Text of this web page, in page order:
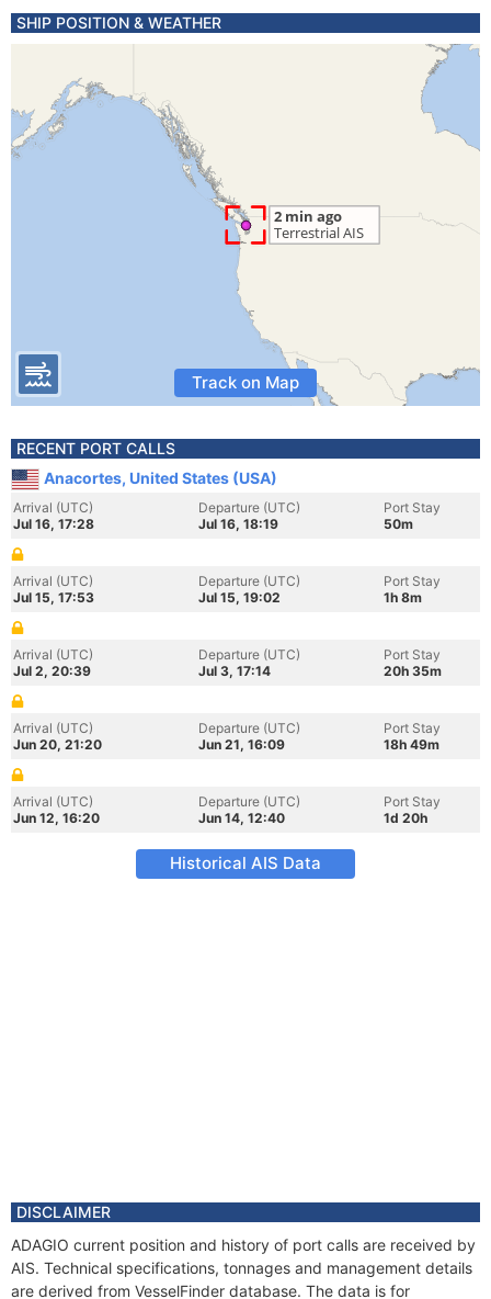
SHIP POSITION & WEATHER
Track on Map
RECENT PORT CALLS
Anacortes, United States (USA)
Arrival (UTC)
Jul 16, 17:28
Departure (UTC)
Jul 16, 18:19
Port Stay
50m
Arrival (UTC)
Jul 15, 17:53
Departure (UTC)
Jul 15, 19:02
Port Stay
1h 8m
Arrival (UTC)
Jul 2, 20:39
Departure (UTC)
Jul 3, 17:14
Port Stay
20h 35m
Arrival (UTC)
Jun 20, 21:20
Departure (UTC)
Jun 21, 16:09
Port Stay
18h 49m
Arrival (UTC)
Jun 12, 16:20
Departure (UTC)
Jun 14, 12:40
Port Stay
1d 20h
Historical AIS Data
DISCLAIMER
ADAGIO current position and history of port calls are received by
AIS. Technical specifications, tonnages and management details
are derived from VesselFinder database. The data is for